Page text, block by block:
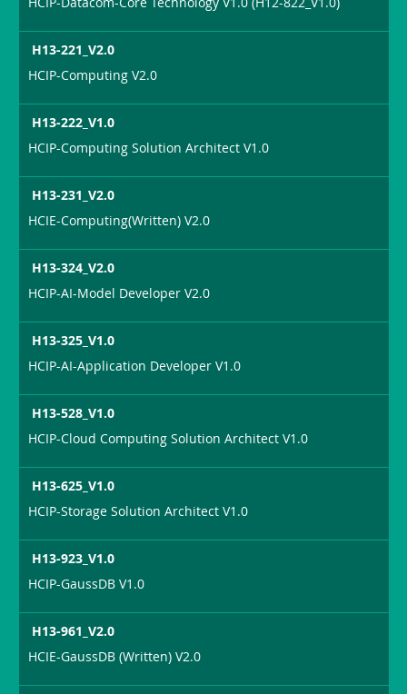
H13-221_V2.0
HCIP-Computing V2.0
H13-222_V1.0
HCIP-Computing Solution Architect V1.0
H13-231_V2.0
HCIE-Computing(Written) V2.0
H13-324_V2.0
HCIP-AI-Model Developer V2.0
H13-325_V1.0
HCIP-AI-Application Developer V1.0
H13-528_V1.0
HCIP-Cloud Computing Solution Architect V1.0
H13-625_V1.0
HCIP-Storage Solution Architect V1.0
H13-923_V1.0
HCIP-GaussDB V1.0
H13-961_V2.0
HCIE-GaussDB (Written) V2.0